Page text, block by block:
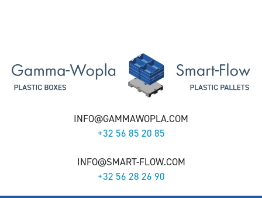
INFO@GAMMAWOPLA.COM
+32 56 85 20 85
INFO@SMART-FLOW.COM
+32 56 28 26 90